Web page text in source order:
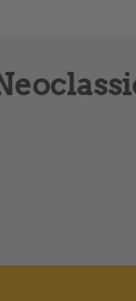
quantity